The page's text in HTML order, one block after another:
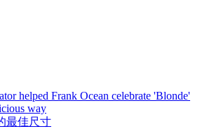
helped Frank Ocean celebrate 'Blonde'
way
最佳尺寸